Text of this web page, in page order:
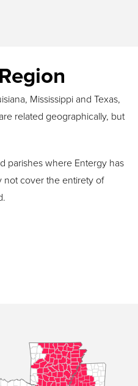
Mississippi and Texas,
related geographically, but
parisheswhere Entergy has
not cover the entirety of
.